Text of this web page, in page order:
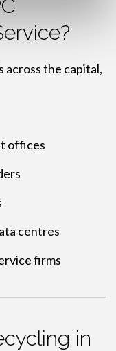
across the capital,
offices
centres
firms
in